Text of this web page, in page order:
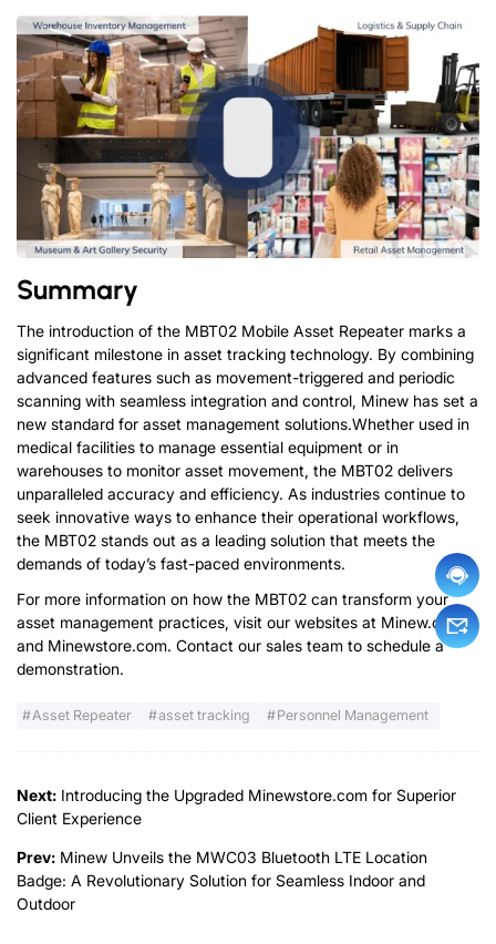
Summary
The introduction of the MBT02 Mobile Asset Repeater marks a
significant milestone in asset tracking technology. By combining
advanced features such as movement-triggered and periodic
scanning with seamless integration and control, Minew has set a
new standard for asset management solutions.Whether used in
medical facilities to manage essential equipment or in
warehouses to monitor asset movement, the MBT02 delivers
unparalleled accuracy and efficiency. As industries continue to
seek innovative ways to enhance their operational workflows,
the MBT02 stands out as a leading solution that meets the
demands of today’s fast-paced environments.
For more information on how the MBT02 can transform your
asset management practices, visit our websites at Minew.com
and Minewstore.com. Contact our sales team to schedule a
demonstration.
Asset Repeater asset tracking Personnel Management
Next: Introducing the Upgraded Minewstore.com for Superior
Client Experience
Prev: Minew Unveils the MWC03 Bluetooth LTE Location
Badge: A Revolutionary Solution for Seamless Indoor and
Outdoor